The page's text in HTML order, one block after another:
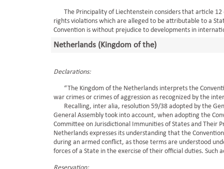
The Principality of Liechtenstein considers that article 12
rights violations which are alleged to be attributable to a
Convention is without prejudice to developments in
Netherlands (Kingdom of the)
Declarations:
“The Kingdom of the Netherlands interprets the
war crimes or crimes of aggression as recognized by the
Recalling, inter alia, resolution 59/38 adopted by the
General Assembly took into account, when adopting the
Committee on Jurisdictional Immunities of States and Their
Netherlands expresses its understanding that the
during an armed conflict, as those terms are understood
forces of a State in the exercise of their official duties.